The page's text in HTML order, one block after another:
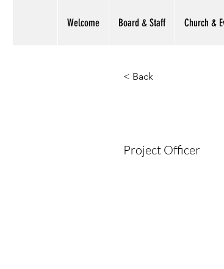
Welcome Board & Staff Church &
< Back
Project Officer